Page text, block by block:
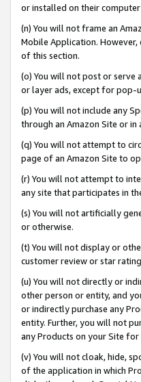
or installed on their
(n) You will not frame an
Mobile Application.
of this section.
(o) You will not post or serve
or layer ads, except for pop-
(p) You will not include any
through an Amazon Site or
(q) You will not attempt to
page of an Amazon Site to
(r) You will not attempt to
any site that participates in
(s) You will not artificially
or otherwise.
(t) You will not display or
customer review or star
(u) You will not directly or
other person or entity, and
or indirectly purchase any
entity. Further, you will not
any Products on your Site
(v) You will not cloak, hide,
of the application in which